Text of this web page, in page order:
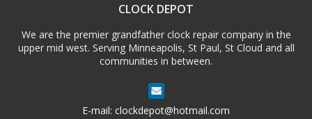
CLOCK DEPOT
We are the premier grandfather clock repair company in the
upper mid west. Serving Minneapolis, St Paul, St Cloud and all
communities in between.
E-mail: clockdepot@hotmail.com